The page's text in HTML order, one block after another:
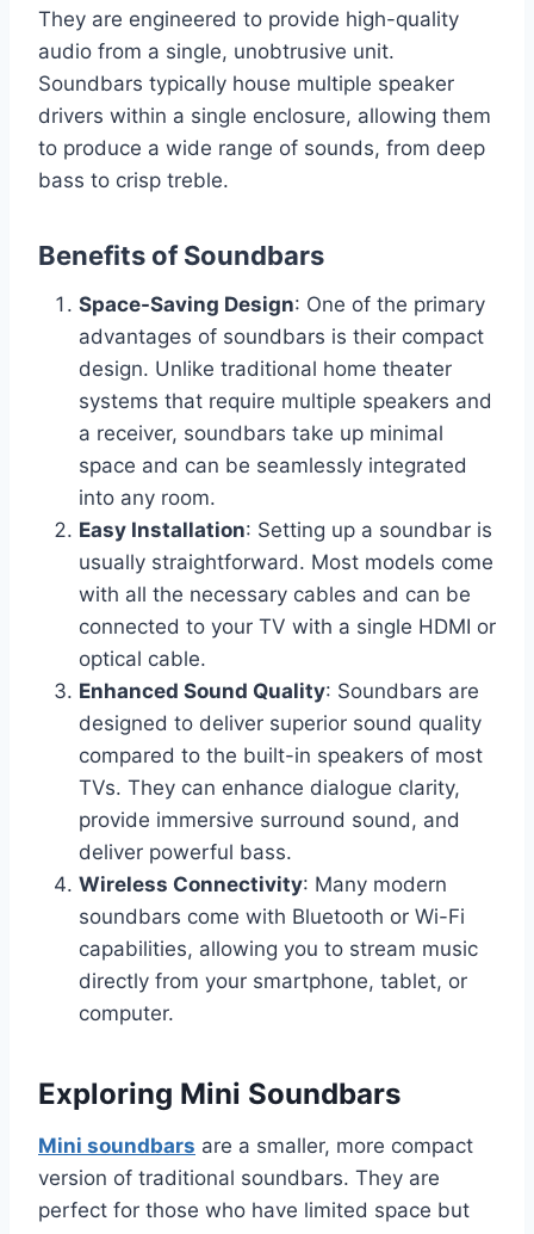
They are engineered to provide high-quality
audio from a single, unobtrusive unit.
Soundbars typically house multiple speaker
drivers within a single enclosure, allowing them
to produce a wide range of sounds, from deep
bass to crisp treble.
Benefits of Soundbars
Space-Saving Design: One of the primary
advantages of soundbars is their compact
design. Unlike traditional home theater
systems that require multiple speakers and
a receiver, soundbars take up minimal
space and can be seamlessly integrated
into any room.
Easy Installation: Setting up a soundbar is
usually straightforward. Most models come
with all the necessary cables and can be
connected to your TV with a single HDMI or
optical cable.
Enhanced Sound Quality: Soundbars are
designed to deliver superior sound quality
compared to the built-in speakers of most
TVs. They can enhance dialogue clarity,
provide immersive surround sound, and
deliver powerful bass.
Wireless Connectivity: Many modern
soundbars come with Bluetooth or Wi-Fi
capabilities, allowing you to stream music
directly from your smartphone, tablet, or
computer.
Exploring Mini Soundbars
Mini soundbars are a smaller, more compact
version of traditional soundbars. They are
perfect for those who have limited space but